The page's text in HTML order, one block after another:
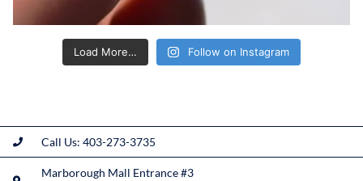
Load More… Follow on Instagram
Call Us: 403-273-3735
Marborough Mall Entrance #3